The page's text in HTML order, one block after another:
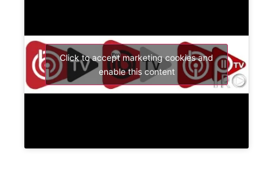
Click to accept marketing cookies and
enable this content